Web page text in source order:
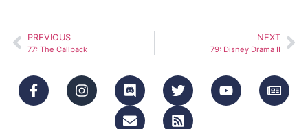
PREVIOUS
77: The Callback
NEXT
79: Disney Drama II